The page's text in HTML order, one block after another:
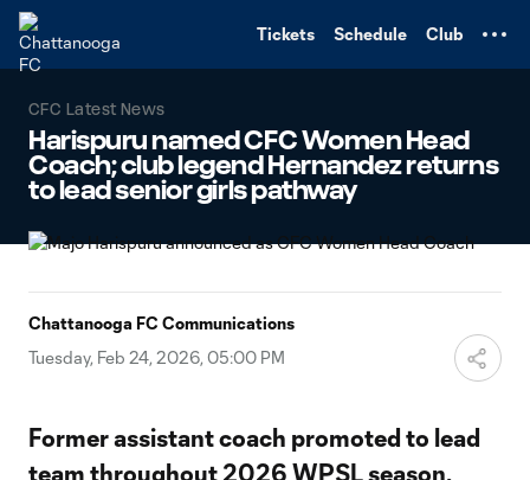
Tickets Schedule Club
CFC Latest News
Harispuru named CFC Women Head
Coach; club legend Hernandez returns
to lead senior girls pathway
Chattanooga FC Communications
Tuesday, Feb 24, 2026, 05:00 PM
Former assistant coach promoted to lead
team throughout 2026 WPSL season,